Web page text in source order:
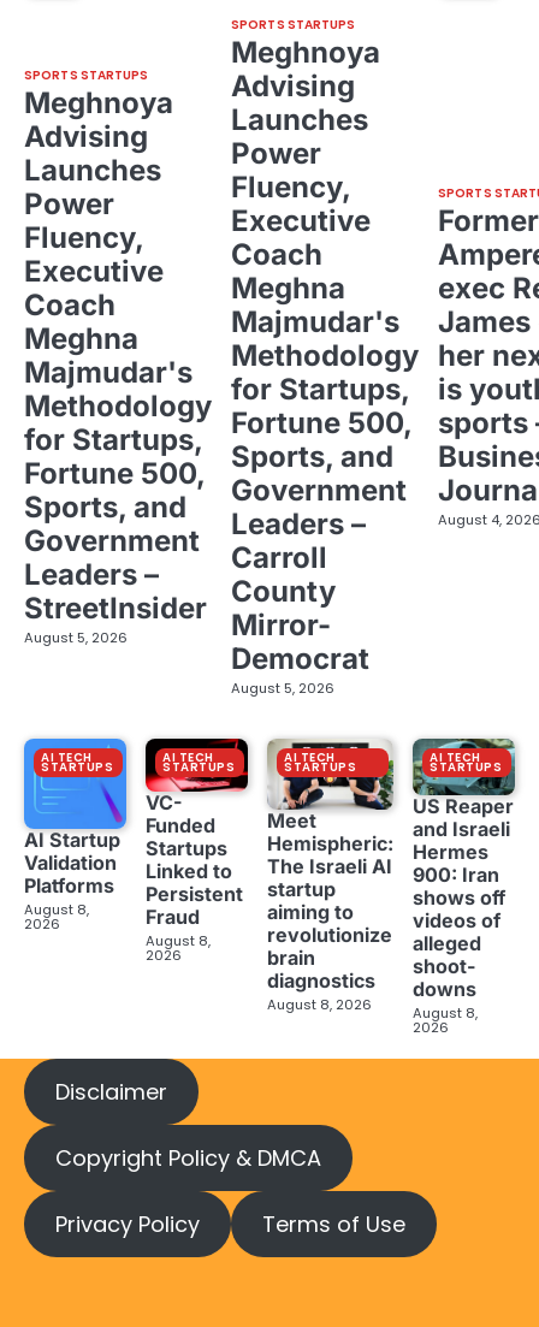
SPORTS STARTUPS
Meghnoya
Advising
Launches
Power
Fluency,
Executive
Coach
Meghna
Majmudar's
Methodology
for Startups,
Fortune 500,
Sports, and
Government
Leaders –
StreetInsider
August 5, 2026
SPORTS STARTUPS
Meghnoya
Advising
Launches
Power
Fluency,
Executive
Coach
Meghna
Majmudar's
Methodology
for Startups,
Fortune 500,
Sports, and
Government
Leaders –
Carroll
County
Mirror-
Democrat
August 5, 2026
SPORTS
Former
exec
her
is
sports
August 4,
AI TECH
STARTUPS
AI Startup
Validation
Platforms
August 8,
2026
AI TECH
STARTUPS
VC-
Funded
Startups
Linked to
Persistent
Fraud
August 8,
2026
AI TECH
STARTUPS
Meet
Hemispheric:
The Israeli AI
startup
aiming to
revolutionize
brain
diagnostics
August 8, 2026
AI TECH
STARTUPS
US Reaper
and Israeli
Hermes
900: Iran
shows off
videos of
alleged
shoot-
downs
August 8,
2026
Disclaimer
Copyright Policy & DMCA
Privacy Policy Terms of Use